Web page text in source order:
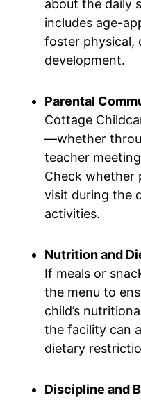
about the daily
includes age-
foster physical,
development.
Parental
Cottage
—whether
teacher
Check whether
visit during the
activities.
Nutrition and
If meals or
the menu to
child’s
the facility can
dietary
Discipline and